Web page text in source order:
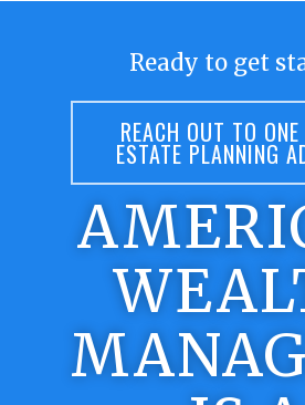
Ready to get
REACH OUT TO
ESTATE PLANNING